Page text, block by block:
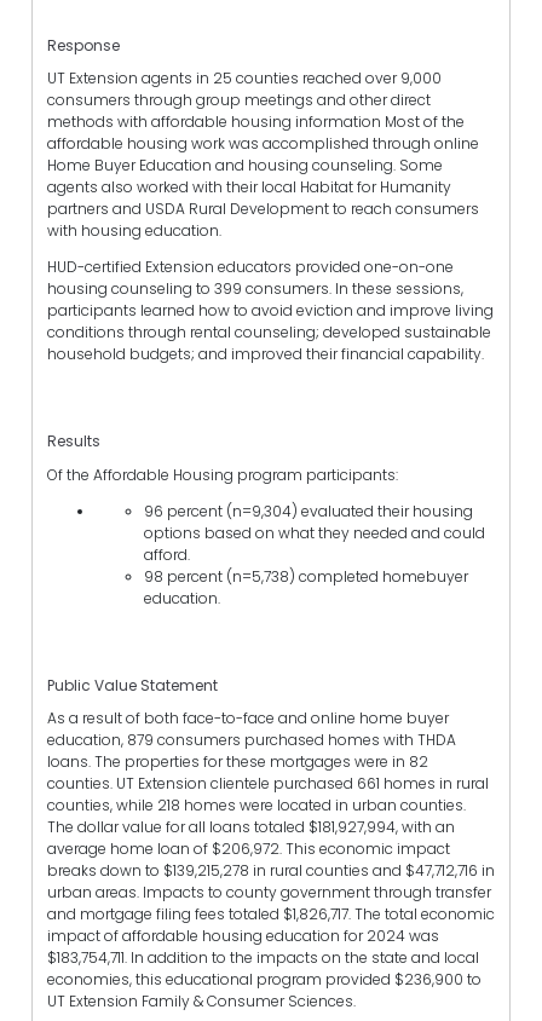
Response
UT Extension agents in 25 counties reached over 9,000
consumers through group meetings and other direct
methods with affordable housing information Most of the
affordable housing work was accomplished through online
Home Buyer Education and housing counseling. Some
agents also worked with their local Habitat for Humanity
partners and USDA Rural Development to reach consumers
with housing education.
HUD-certified Extension educators provided one-on-one
housing counseling to 399 consumers. In these sessions,
participants learned how to avoid eviction and improve living
conditions through rental counseling; developed sustainable
household budgets; and improved their financial capability.
Results
Of the Affordable Housing program participants:
96 percent (n=9,304) evaluated their housing
options based on what they needed and could
afford.
98 percent (n=5,738) completed homebuyer
education.
Public Value Statement
As a result of both face-to-face and online home buyer
education, 879 consumers purchased homes with THDA
loans. The properties for these mortgages were in 82
counties. UT Extension clientele purchased 661 homes in rural
counties, while 218 homes were located in urban counties.
The dollar value for all loans totaled $181,927,994, with an
average home loan of $206,972. This economic impact
breaks down to $139,215,278 in rural counties and $47,712,716 in
urban areas. Impacts to county government through transfer
and mortgage filing fees totaled $1,826,717. The total economic
impact of affordable housing education for 2024 was
$183,754,711. In addition to the impacts on the state and local
economies, this educational program provided $236,900 to
UT Extension Family & Consumer Sciences.